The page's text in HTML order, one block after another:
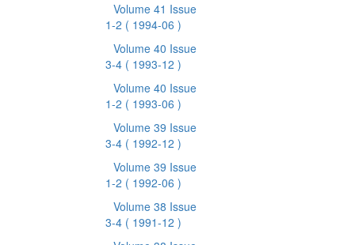
Volume 41 Issue
1-2 ( 1994-06 )
Volume 40 Issue
3-4 ( 1993-12 )
Volume 40 Issue
1-2 ( 1993-06 )
Volume 39 Issue
3-4 ( 1992-12 )
Volume 39 Issue
1-2 ( 1992-06 )
Volume 38 Issue
3-4 ( 1991-12 )